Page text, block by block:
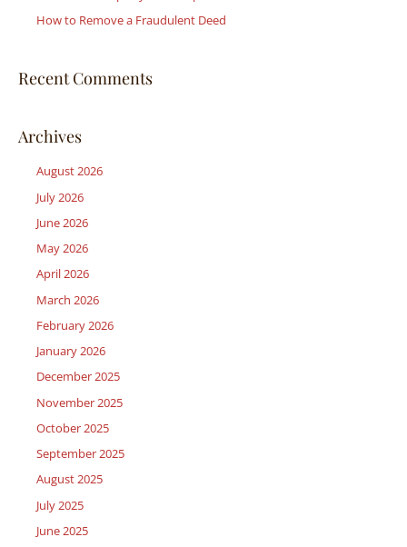
How to Remove a Fraudulent Deed
Recent Comments
Archives
August 2026
July 2026
June 2026
May 2026
April 2026
March 2026
February 2026
January 2026
December 2025
November 2025
October 2025
September 2025
August 2025
July 2025
June 2025